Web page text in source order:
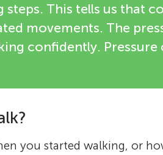
This tells us that
movements. The
confidently. Pressure
you started walking, or